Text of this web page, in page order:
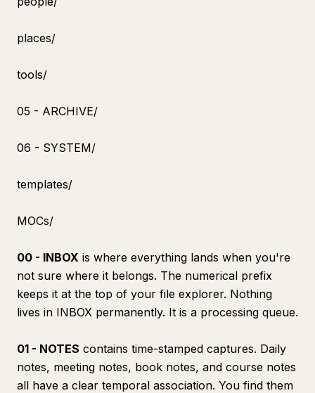
places/
tools/
05 - ARCHIVE/
06 - SYSTEM/
templates/
MOCs/
00 - INBOX is where everything lands when you're
not sure where it belongs. The numerical prefix
keeps it at the top of your file explorer. Nothing
lives in INBOX permanently. It is a processing queue.
01 - NOTES contains time-stamped captures. Daily
notes, meeting notes, book notes, and course notes
all have a clear temporal association. You find them